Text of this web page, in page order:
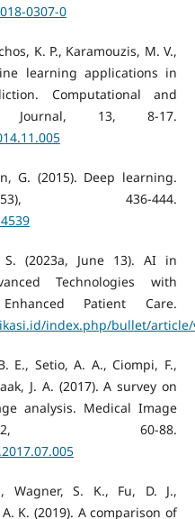
0307-0
K. P., Karamouzis, M. V.,
learning applications in
Computational and
Journal, 13, 8-17.
G. (2015). Deep learning.
436-444.
(2023a, June 13). AI in
Technologies with
Patient Care.
index.php/bullet/article/
E., Setio, A. A., Ciompi, F.,
J. A. (2017). A survey on
analysis. Medical Image
60-88.
Wagner, S. K., Fu, D. J.,
K. (2019). A comparison of